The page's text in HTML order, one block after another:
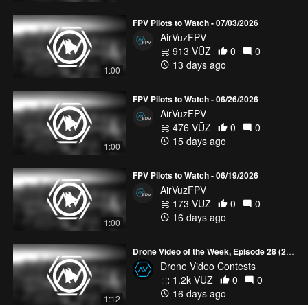
1:00
FPV Pilots to Watch - 07/03/2026
AirVuzFPV
913 VŪZ
0
0
13 days ago
1:00
FPV Pilots to Watch - 06/26/2026
AirVuzFPV
476 VŪZ
0
0
15 days ago
1:00
FPV Pilots to Watch - 06/19/2026
AirVuzFPV
173 VŪZ
0
0
16 days ago
1:12
Drone Video of the Week, Episode 28 (2026)
Drone Video Contests
1.2k VŪZ
0
0
16 days ago